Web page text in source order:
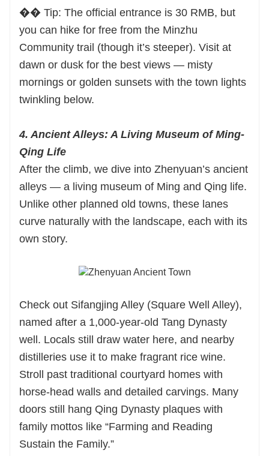
�� Tip: The official entrance is 30 RMB, but
you can hike for free from the Minzhu
Community trail (though it’s steeper). Visit at
dawn or dusk for the best views — misty
mornings or golden sunsets with the town lights
twinkling below.
4. Ancient Alleys: A Living Museum of Ming-
Qing Life
After the climb, we dive into Zhenyuan’s ancient
alleys — a living museum of Ming and Qing life.
Unlike other planned old towns, these lanes
curve naturally with the landscape, each with its
own story.
Check out Sifangjing Alley (Square Well Alley),
named after a 1,000-year-old Tang Dynasty
well. Locals still draw water here, and nearby
distilleries use it to make fragrant rice wine.
Stroll past traditional courtyard homes with
horse-head walls and detailed carvings. Many
doors still hang Qing Dynasty plaques with
family mottos like “Farming and Reading
Sustain the Family.”